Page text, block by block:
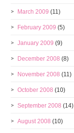
March 2009 (11)
February 2009 (5)
January 2009 (9)
December 2008 (8)
November 2008 (11)
October 2008 (10)
September 2008 (14)
August 2008 (10)